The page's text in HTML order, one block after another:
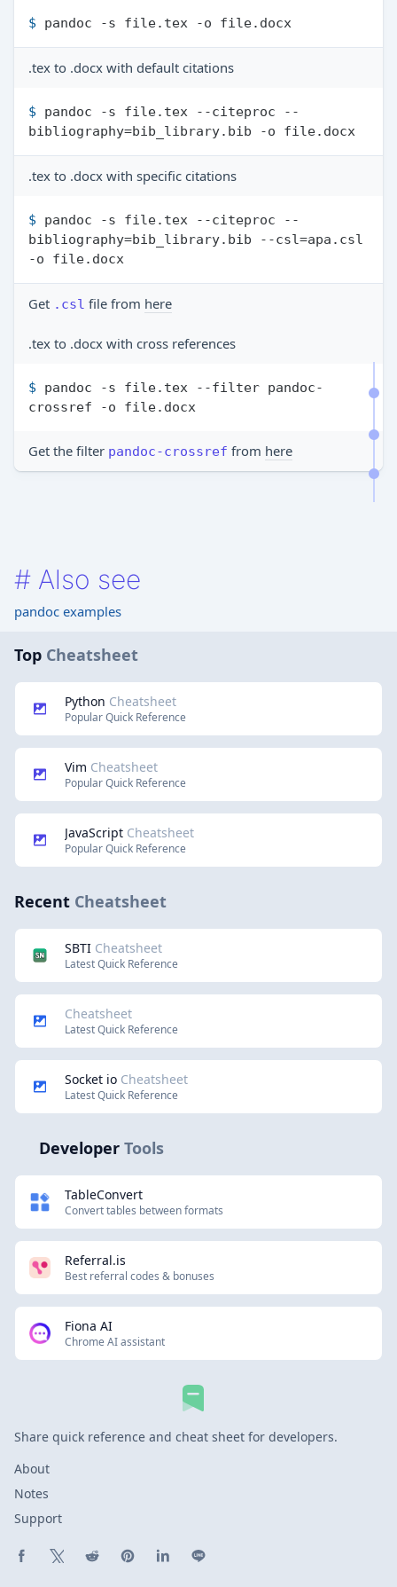
$ pandoc -s file.tex -o file.docx
.tex to .docx with default citations
$ pandoc -s file.tex --citeproc --
bibliography=bib_library.bib -o file.docx
.tex to .docx with specific citations
$ pandoc -s file.tex --citeproc --
bibliography=bib_library.bib --csl=apa.csl
-o file.docx
Get .csl file from here
.tex to .docx with cross references
$ pandoc -s file.tex --filter pandoc-
crossref -o file.docx
Get the filter pandoc-crossref from here
# Also see
pandoc examples
Top Cheatsheet
Python Cheatsheet
Popular Quick Reference
Vim Cheatsheet
Popular Quick Reference
JavaScript Cheatsheet
Popular Quick Reference
Recent Cheatsheet
SBTI Cheatsheet
Latest Quick Reference
Cheatsheet
Latest Quick Reference
Socket io Cheatsheet
Latest Quick Reference
Developer Tools
TableConvert
Convert tables between formats
Referral.is
Best referral codes & bonuses
Fiona AI
Chrome AI assistant
Share quick reference and cheat sheet for developers.
About
Notes
Support